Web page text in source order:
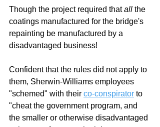
Though the project required that all the
coatings manufactured for the bridge's
repainting be manufactured by a
disadvantaged business!
Confident that the rules did not apply to
them, Sherwin-Williams employees
"schemed" with their co-conspirator to
"cheat the government program, and
the smaller or otherwise disadvantaged